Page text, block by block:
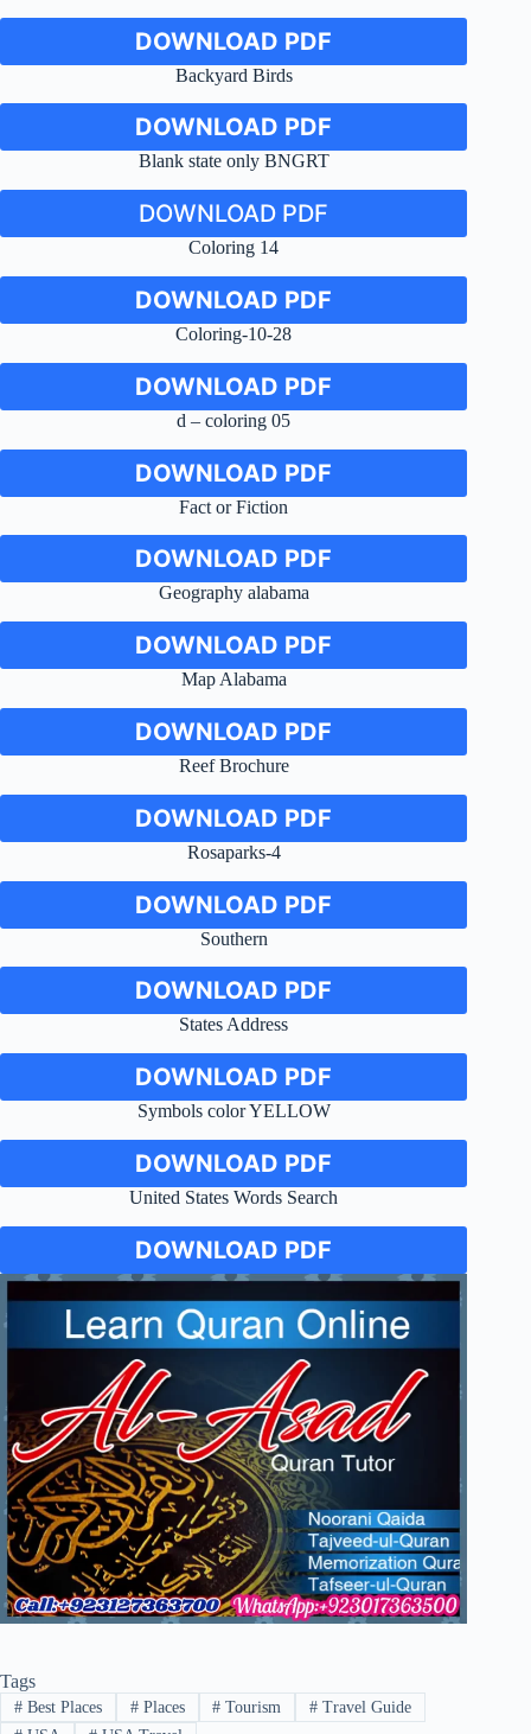
DOWNLOAD PDF
Backyard Birds
DOWNLOAD PDF
Blank state only BNGRT
DOWNLOAD PDF
Coloring 14
DOWNLOAD PDF
Coloring-10-28
DOWNLOAD PDF
d – coloring 05
DOWNLOAD PDF
Fact or Fiction
DOWNLOAD PDF
Geography alabama
DOWNLOAD PDF
Map Alabama
DOWNLOAD PDF
Reef Brochure
DOWNLOAD PDF
Rosaparks-4
DOWNLOAD PDF
Southern
DOWNLOAD PDF
States Address
DOWNLOAD PDF
Symbols color YELLOW
DOWNLOAD PDF
United States Words Search
DOWNLOAD PDF
Tags
#Best Places #Places # Tourism # Travel Guide